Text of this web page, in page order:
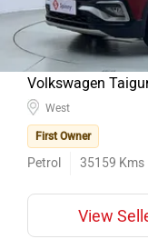
Volkswagen
West
First Owner
Petrol 35159 Kms
View